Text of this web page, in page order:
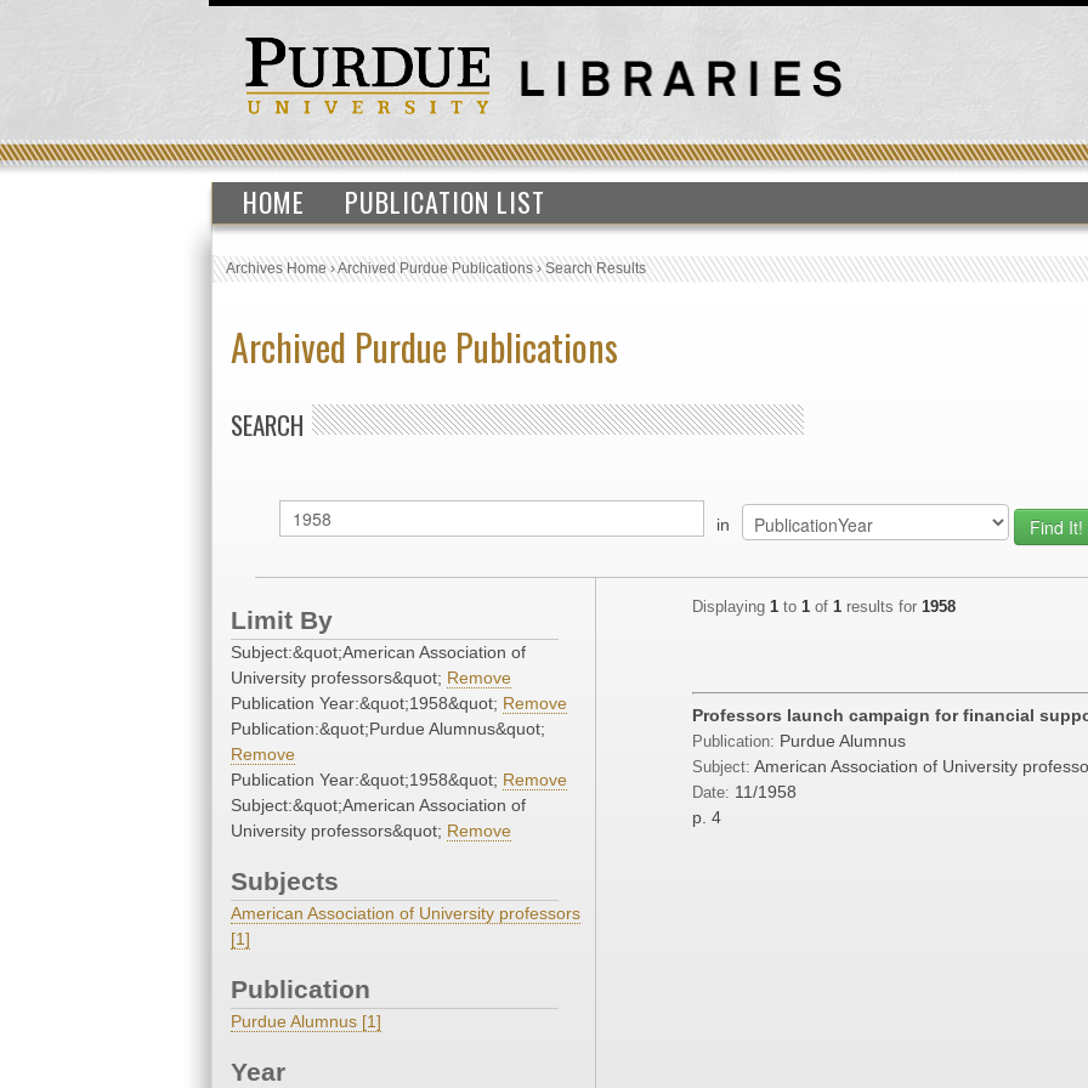
HOME PUBLICATION LIST
Archives Home›Archived Purdue Publications›Search Results
Archived Purdue Publications
SEARCH
in
Limit By
Subject:&quot;American Association of
University professors&quot; Remove
Publication Year:&quot;1958&quot; Remove
Publication:&quot;Purdue Alumnus&quot;
Remove
Publication Year:&quot;1958&quot; Remove
Subject:&quot;American Association of
University professors&quot; Remove
Subjects
American Association of University professors
[1]
Publication
Purdue Alumnus [1]
Year
Displaying 1 to 1 of 1 results for 1958
Professors launch campaign for financial
Publication: Purdue Alumnus
Subject: American Association of University
Date: 11/1958
p. 4